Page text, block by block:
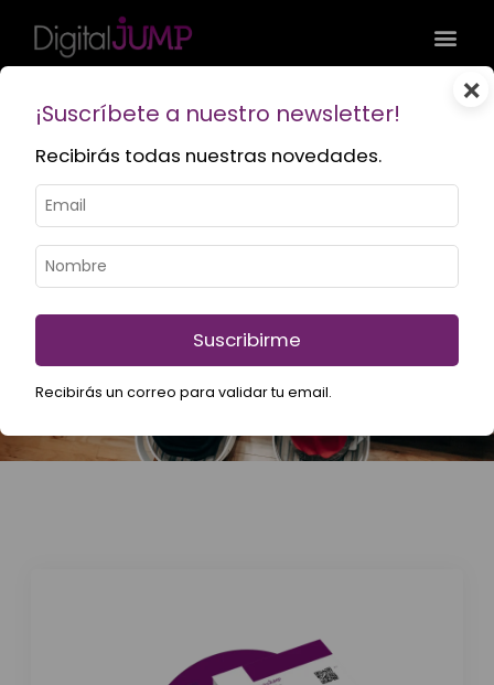
Services
What do we do at Digital Jump? We boost your online
presence with high-quality marketing, branding and
web development strategies.
×
¡Suscríbete a nuestro newsletter!
Recibirás todas nuestras novedades.
Suscribirme
Recibirás un correo para validar tu email.